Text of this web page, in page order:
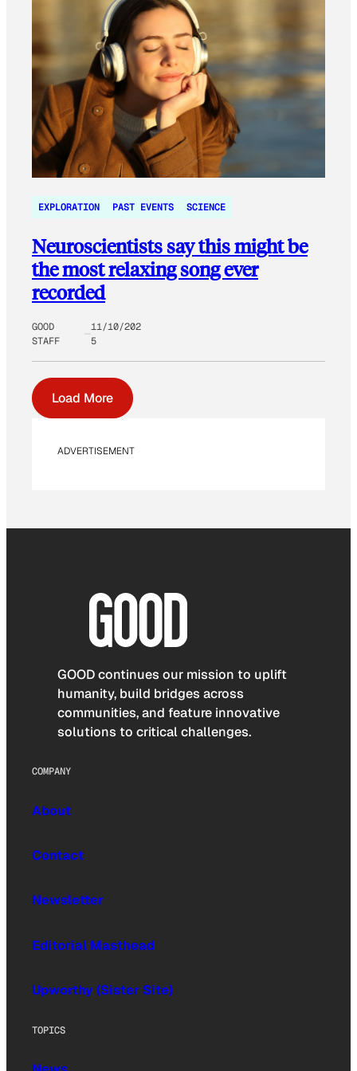
EXPLORATION PAST EVENTS SCIENCE
Neuroscientists say this might be
the most relaxing song ever
recorded
GOOD
STAFF
11/10/202
5
Load More
ADVERTISEMENT
GOOD continues our mission to uplift
humanity, build bridges across
communities, and feature innovative
solutions to critical challenges.
COMPANY
About
Contact
Newsletter
Editorial Masthead
Upworthy (Sister Site)
TOPICS